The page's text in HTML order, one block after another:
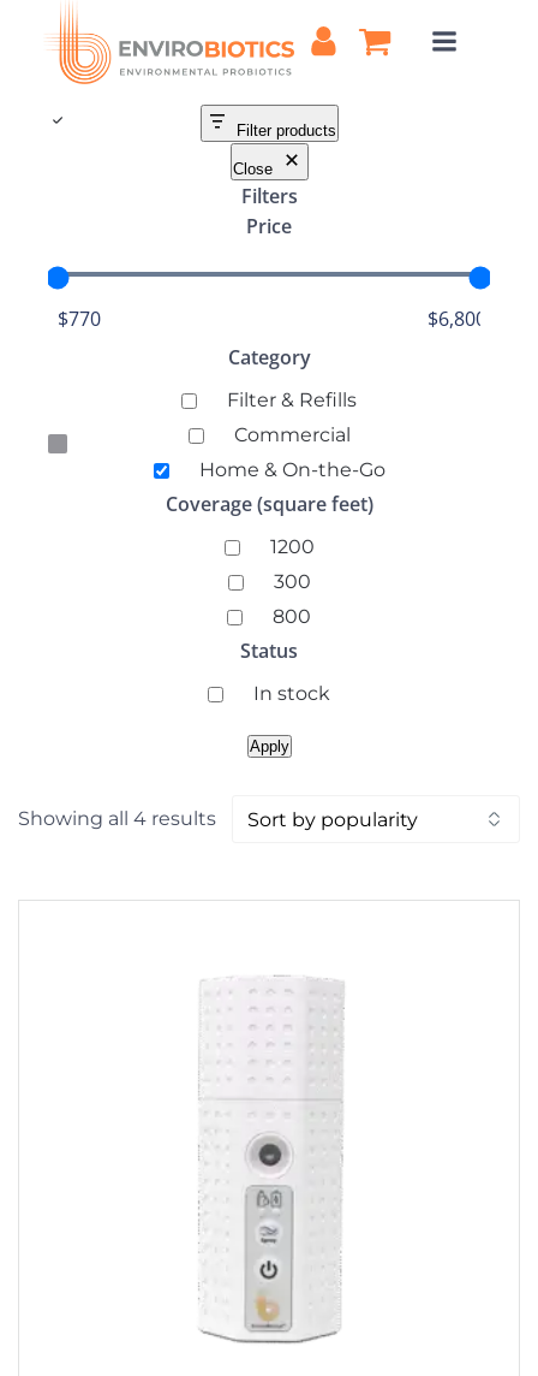
to
content
Filter products
Close
Filters
Price
Category
Filter & Refills
Commercial
Home & On-the-Go
Coverage (square feet)
1200
300
800
Status
In stock
Apply
Showing all 4 resultsSorted